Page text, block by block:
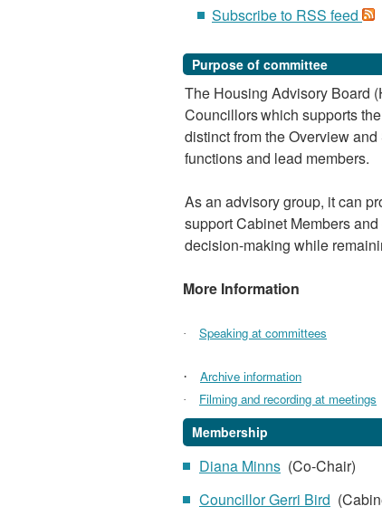
Subscribe to RSS feed
Purpose of committee
The Housing Advisory Board
Councillorswhich supportsthe
distinct from the Overview
functions and lead members.
As an advisory group, it can
support Cabinet Members
decision-making while
More Information
· Speaking at committees
· Archive information
· Filming and recording at meetings
Membership
Diana Minns (Co-Chair)
Councillor Gerri Bird